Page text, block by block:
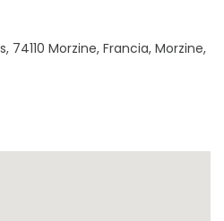
74110 Morzine, Francia, Morzine,